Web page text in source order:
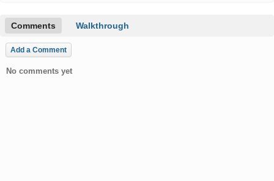
Comments Walkthrough
Add a Comment
No comments yet